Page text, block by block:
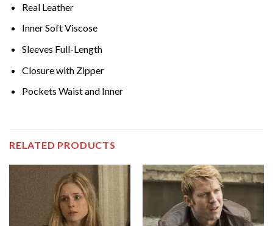
Real Leather
Inner Soft Viscose
Sleeves Full-Length
Closure with Zipper
Pockets Waist and Inner
RELATED PRODUCTS